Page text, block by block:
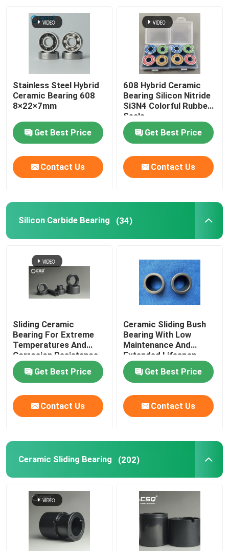
Stainless Steel Hybrid
Ceramic Bearing 608
8×22×7mm
Get Best Price
Contact Us
608 Hybrid Ceramic
Bearing Silicon Nitride
Si3N4 Colorful Rubber
Seals
Get Best Price
Contact Us
Silicon Carbide Bearing (34)
Sliding Ceramic
Bearing For Extreme
Temperatures And
Corrosion Resistance
Get Best Price
Contact Us
Ceramic Sliding Bush
Bearing With Low
Maintenance And
Extended Lifespan
Get Best Price
Contact Us
Ceramic Sliding Bearing (202)